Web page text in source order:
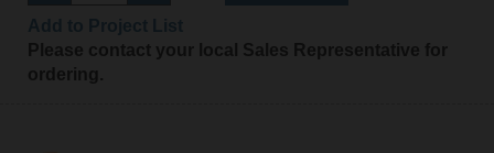
Please contact your local Sales Representative for
ordering.